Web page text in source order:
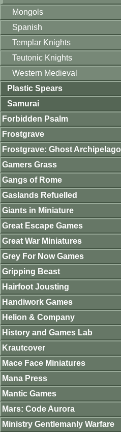
Mongols
Spanish
Templar Knights
Teutonic Knights
Western Medieval
Plastic Spears
Samurai
Forbidden Psalm
Frostgrave
Frostgrave: Ghost Archipelago
Gamers Grass
Gangs of Rome
Gaslands Refuelled
Giants in Miniature
Great Escape Games
Great War Miniatures
Grey For Now Games
Gripping Beast
Hairfoot Jousting
Handiwork Games
Helion & Company
History and Games Lab
Krautcover
Mace Face Miniatures
Mana Press
Mantic Games
Mars: Code Aurora
Ministry Gentlemanly Warfare